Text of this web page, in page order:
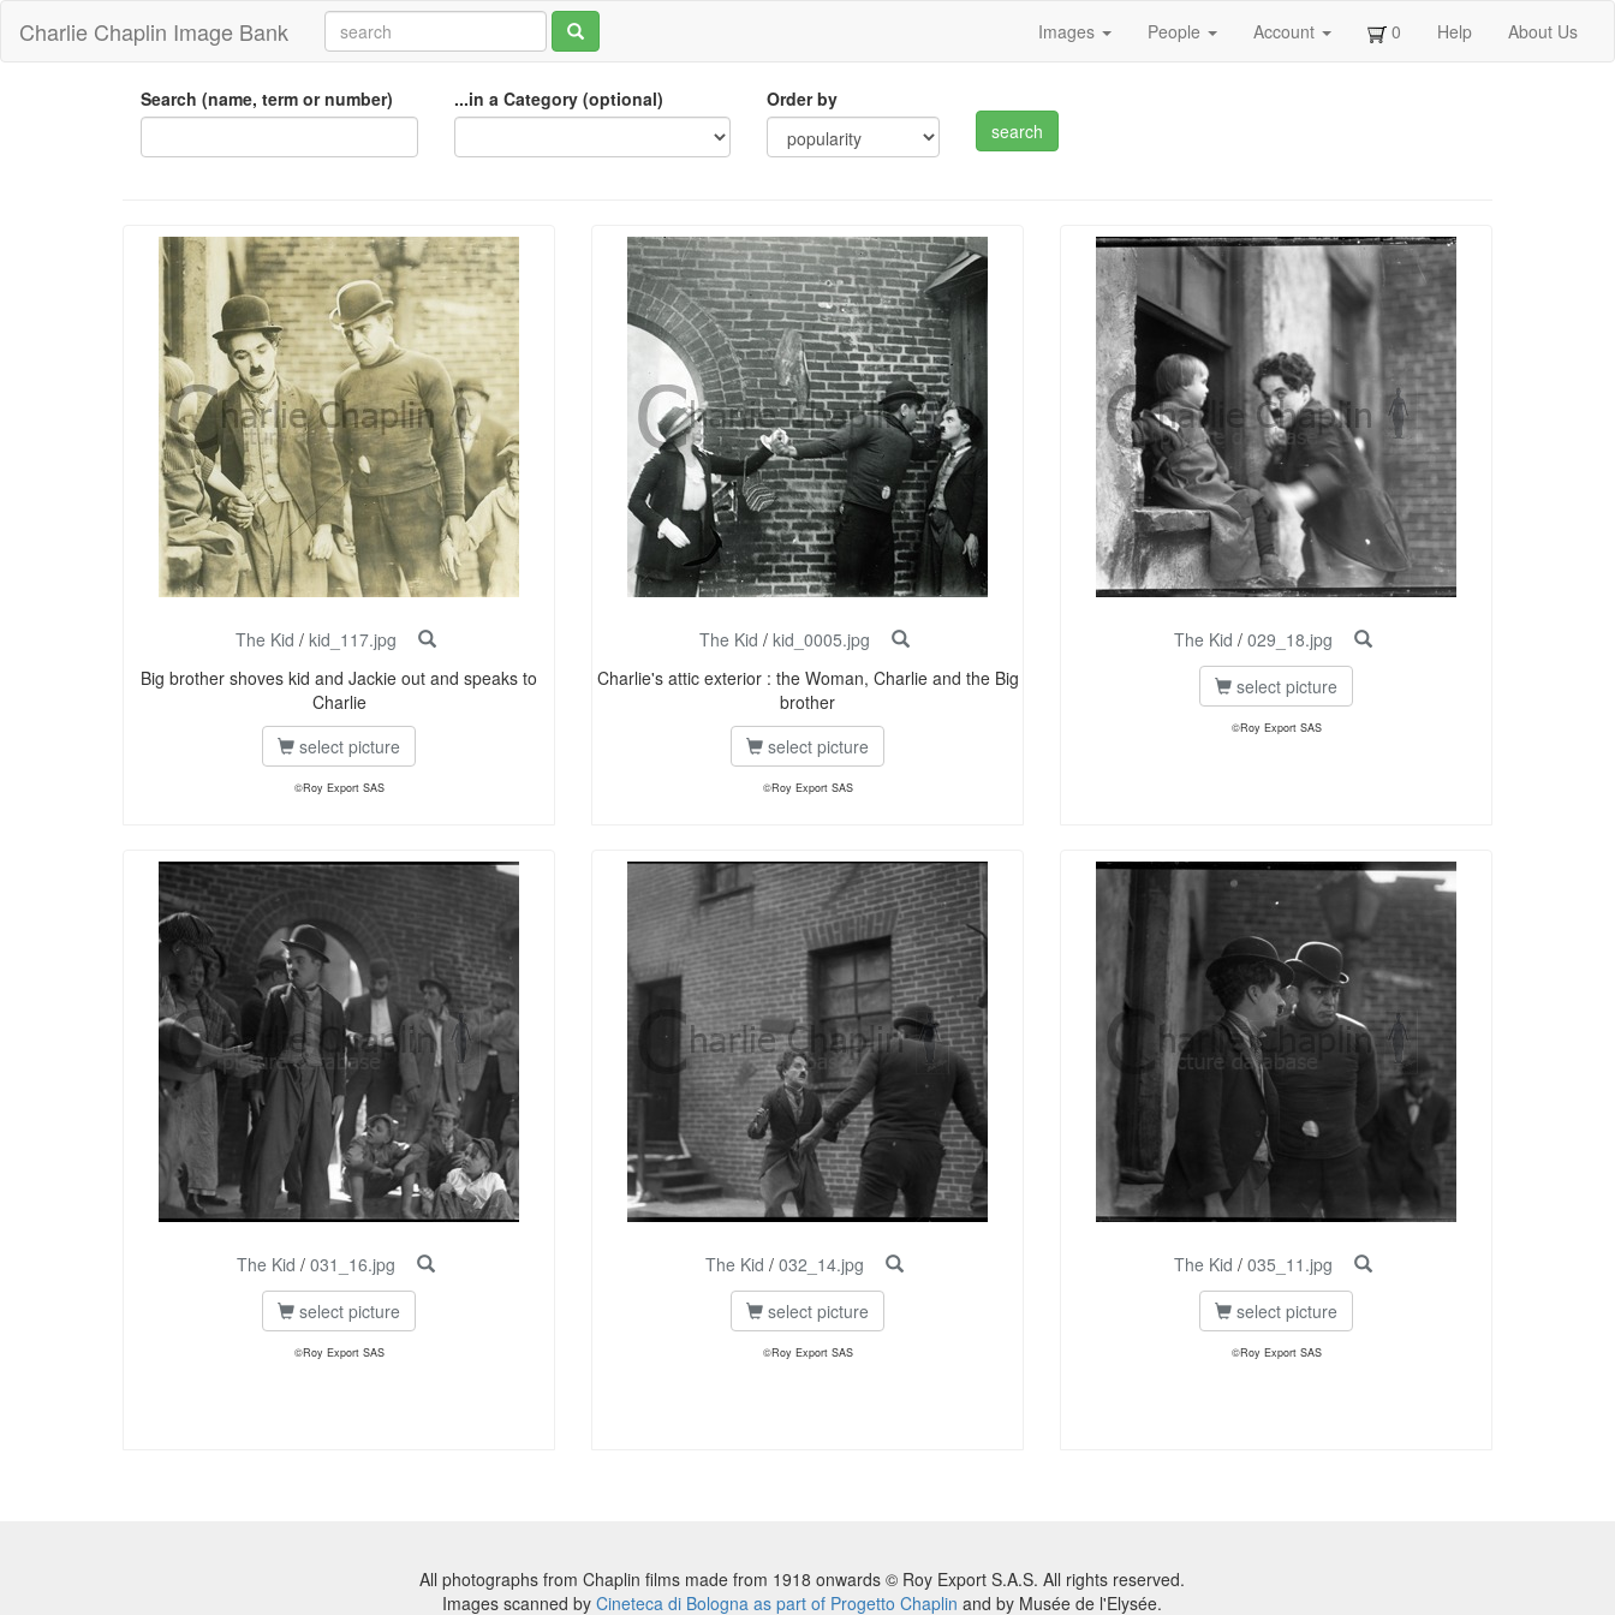
Charlie Chaplin Image Bank Images People Account 0 Help About Us
Search (name, term or number) ...in a Category (optional) Order by
The Kid / kid_117.jpg
Big brother shoves kid and Jackie out and speaks to
Charlie
select picture
©Roy Export SAS
The Kid / kid_0005.jpg
Charlie's attic exterior : the Woman, Charlie and the Big
brother
select picture
©Roy Export SAS
The Kid / 029_18.jpg
select picture
©Roy Export SAS
The Kid / 031_16.jpg
select picture
©Roy Export SAS
The Kid / 032_14.jpg
select picture
©Roy Export SAS
The Kid / 035_11.jpg
select picture
©Roy Export SAS
All photographs from Chaplin films made from 1918 onwards © Roy Export S.A.S. All rights reserved.
Images scanned by Cineteca di Bologna as part of Progetto Chaplin and by Musée de l'Elysée.